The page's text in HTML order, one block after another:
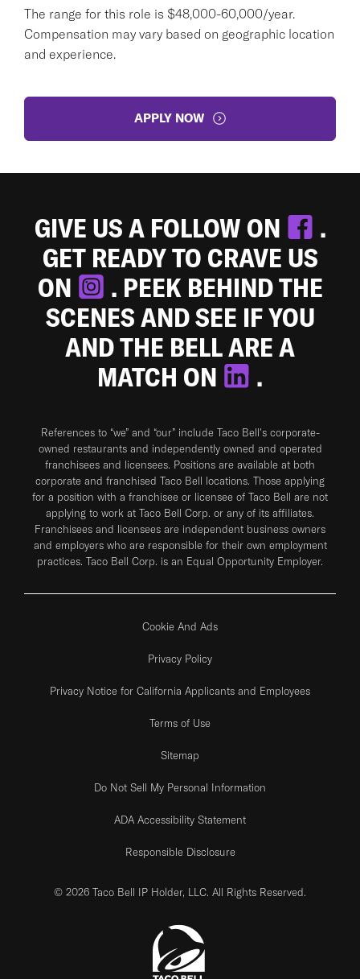
The range for this role is $48,000-60,000/year.
Compensation may vary based on geographic location
and experience.
APPLY NOW
GIVE US A FOLLOW ON
.
GET READY TO CRAVE US
ON
. PEEK BEHIND THE
SCENES AND SEE IF YOU
AND THE BELL ARE A
MATCH ON
.
References to “we” and “our” include Taco Bell's corporate-
owned restaurants and independently owned and operated
franchisees and licensees. Positions are available at both
corporate and franchised Taco Bell locations. Those applying
for a position with a franchisee or licensee of Taco Bell are not
applying to work at Taco Bell Corp. or any of its affiliates.
Franchisees and licensees are independent business owners
and employers who are responsible for their own employment
practices. Taco Bell Corp. is an Equal Opportunity Employer.
Cookie And Ads
Privacy Policy
Privacy Notice for California Applicants and Employees
Terms of Use
Sitemap
Do Not Sell My Personal Information
ADA Accessibility Statement
Responsible Disclosure
© 2026 Taco Bell IP Holder, LLC. All Rights Reserved.